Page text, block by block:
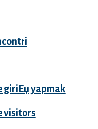
giriЕџ yapmak
visitors